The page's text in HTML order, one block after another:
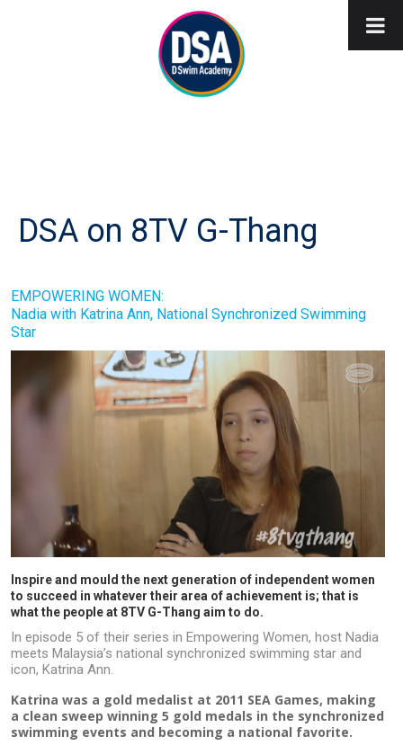
DSA on 8TV G-Thang
EMPOWERING WOMEN:
Nadia with Katrina Ann, National Synchronized Swimming
Star
Inspire and mould the next generation of independent women
to succeed in whatever their area of achievement is; that is
what the people at 8TV G-Thang aim to do.
In episode 5 of their series in Empowering Women, host Nadia
meets Malaysia’s national synchronized swimming star and
icon, Katrina Ann.
Katrina was a gold medalist at 2011 SEA Games, making
a clean sweep winning 5 gold medals in the synchronized
swimming events and becoming a national favorite.